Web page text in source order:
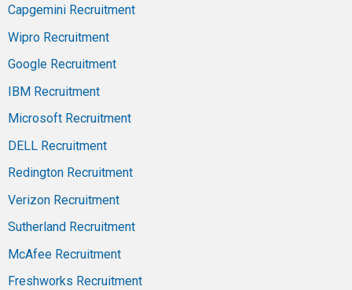
Capgemini Recruitment
Wipro Recruitment
Google Recruitment
IBM Recruitment
Microsoft Recruitment
DELL Recruitment
Redington Recruitment
Verizon Recruitment
Sutherland Recruitment
McAfee Recruitment
Freshworks Recruitment